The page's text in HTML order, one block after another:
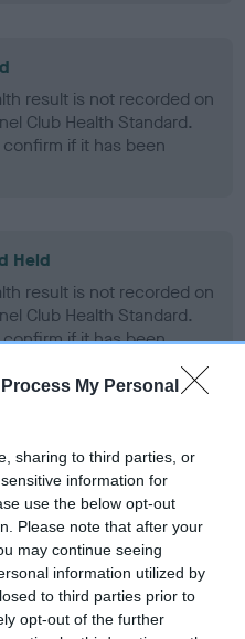
My Personal
sharing to third parties, or
information for
use the below opt-out
Please note that after your
may continue seeing
information utilized by
to third parties prior to
opt-out of the further
result is not recorded on
Club Health Standard.
if it has been
Held
result is not recorded on
Club Health Standard.
if it has been
result is not recorded on
Club Health Standard.
if it has been